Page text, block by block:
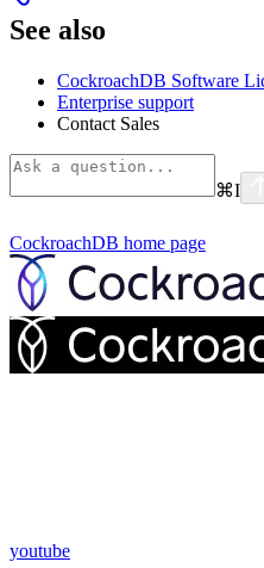
See also
CockroachDB Software
Enterprise support
Contact Sales
⌘I
CockroachDB home page
youtube